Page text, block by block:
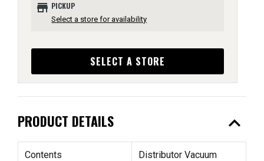
store PICKUP
Select a store for availability
SELECT A STORE
PRODUCT DETAILS expand_less
Contents
Distributor Vacuum